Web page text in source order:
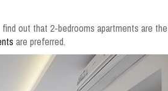
find out that 2-bedrooms apartments are the
are preferred.